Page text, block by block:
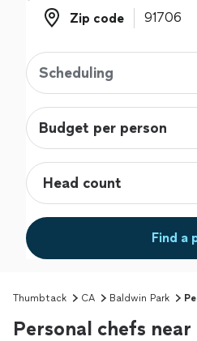
Zip code
Zip code
Scheduling
Budget per person
Find a
Thumbtack CA Baldwin Park
Personal chefs